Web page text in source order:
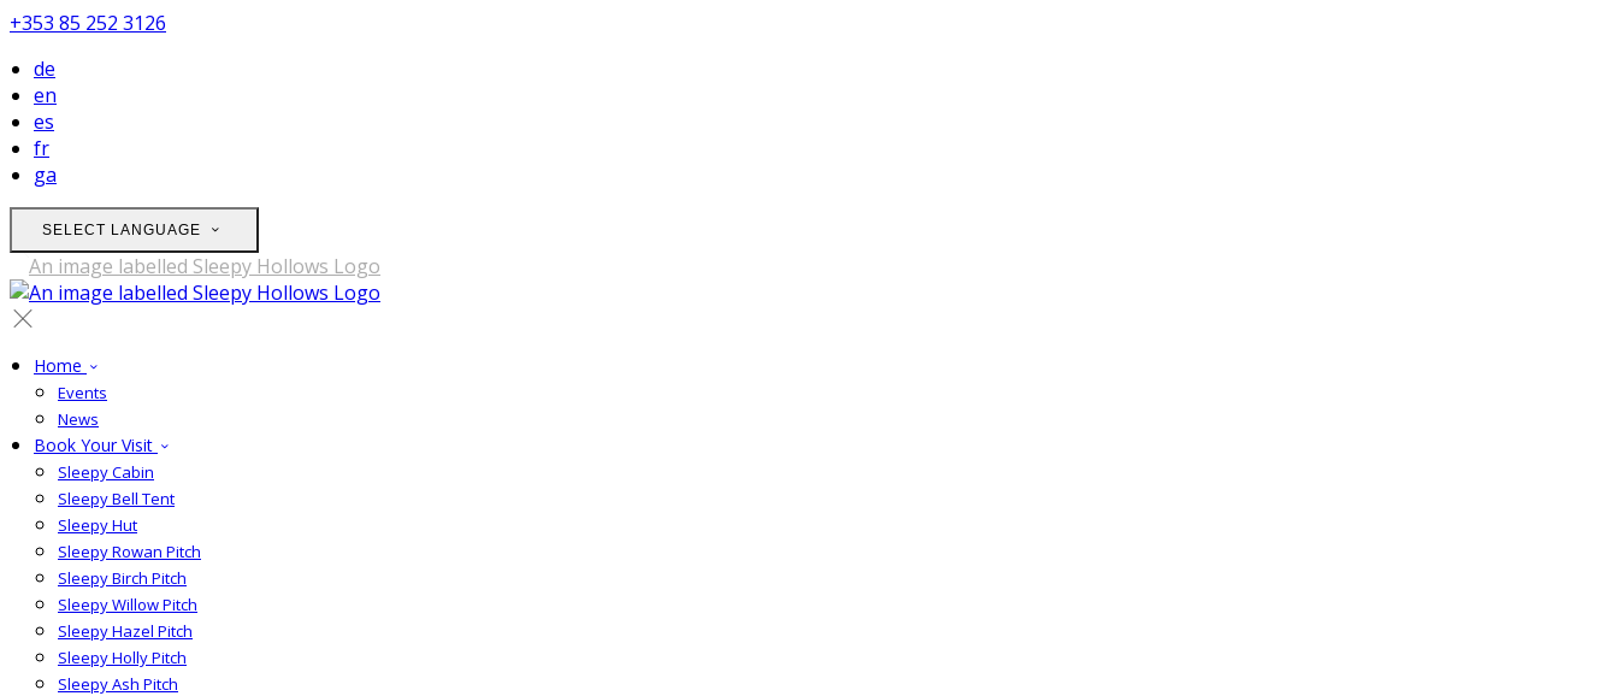
+353 85 252 3126
de
en
es
fr
ga
SELECT LANGUAGE
Home
Events
News
Book Your Visit
Sleepy Cabin
Sleepy Bell Tent
Sleepy Hut
Sleepy Rowan Pitch
Sleepy Birch Pitch
Sleepy Willow Pitch
Sleepy Hazel Pitch
Sleepy Holly Pitch
Sleepy Ash Pitch